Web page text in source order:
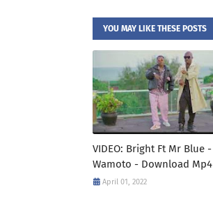
YOU MAY LIKE THESE POSTS
VIDEO: Bright Ft Mr Blue -
Wamoto - Download Mp4
April 01, 2022